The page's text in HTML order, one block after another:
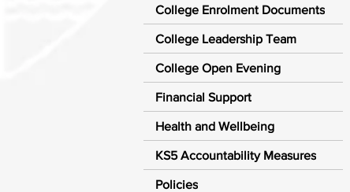
College Open Evening
College Enrolment Documents
KS5 Accountability Measures
Health and Wellbeing
Financial Support
Policies
College Leadership Team